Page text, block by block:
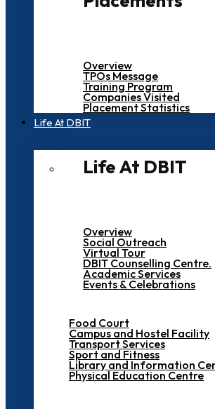
Overview
TPOs Message
Training Program
Companies Visited
Placement Statistics
Life At DBIT​
Life At DBIT​
Overview
Social Outreach
Virtual Tour
DBIT Counselling Centre.
Academic Services
Events & Celebrations
Food Court
Campus and Hostel Facility
Transport Services
Sport and Fitness
Library and Information
Physical Education Centre